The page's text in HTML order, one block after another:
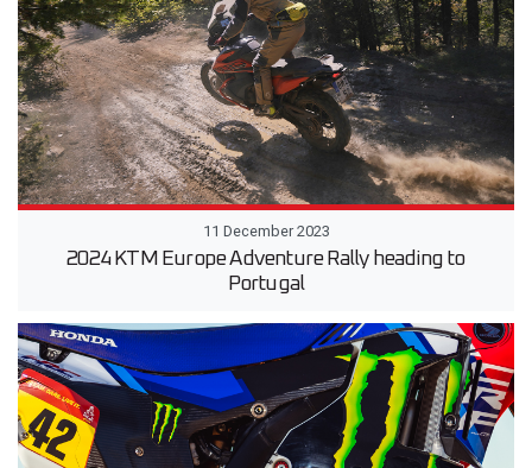
11 December 2023
2024 KTM Europe Adventure Rally heading to
Portugal